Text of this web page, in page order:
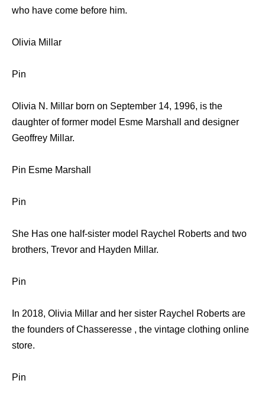
who have come before him.
Olivia Millar
Pin
Olivia N. Millar born on September 14, 1996, is the
daughter of former model Esme Marshall and designer
Geoffrey Millar.
Pin Esme Marshall
Pin
She Has one half-sister model Raychel Roberts and two
brothers, Trevor and Hayden Millar.
Pin
In 2018, Olivia Millar and her sister Raychel Roberts are
the founders of Chasseresse , the vintage clothing online
store.
Pin